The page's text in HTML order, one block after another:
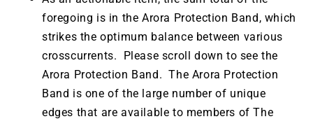
foregoing is in the Arora Protection Band, which
strikes the optimum balance between various
crosscurrents. Please scroll down to see the
Arora Protection Band. The Arora Protection
Band is one of the large number of unique
edges that are available to members of The